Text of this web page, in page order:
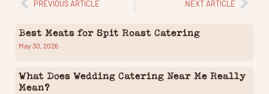
PREVIOUS ARTICLE NEXT ARTICLE
Best Meats for Spit Roast Catering
May 30, 2026
What Does Wedding Catering Near Me Really
Mean?